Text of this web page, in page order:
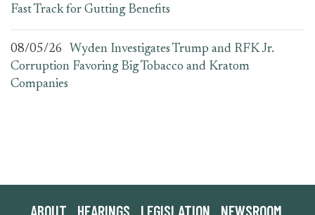
Fast Track for Gutting Benefits
08/05/26
Wyden Investigates Trump and RFK Jr.
Corruption Favoring Big Tobacco and Kratom
Companies
ABOUT HEARINGS LEGISLATION NEWSROOM